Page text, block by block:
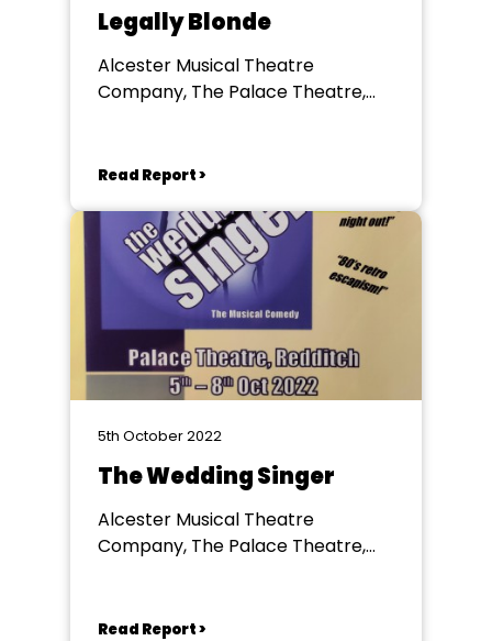
Legally Blonde
Alcester Musical Theatre
Company, The Palace Theatre,
Read Report >
5th October 2022
The Wedding Singer
Alcester Musical Theatre
Company, The Palace Theatre,
Read Report >